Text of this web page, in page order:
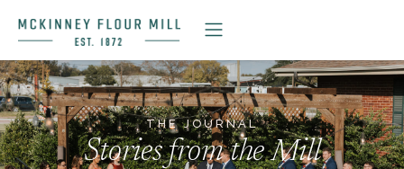
THE JOURNAL
Stories from the Mill